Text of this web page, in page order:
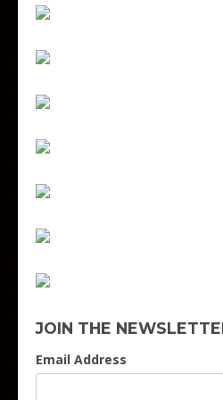
JOIN THE
Email Address